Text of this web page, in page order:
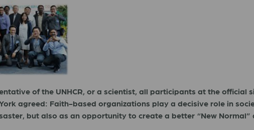
of the UNHCR, or a scientist, all participants at the official
agreed: Faith-based organizations play a decisive role in
but also as an opportunity to create a better “New